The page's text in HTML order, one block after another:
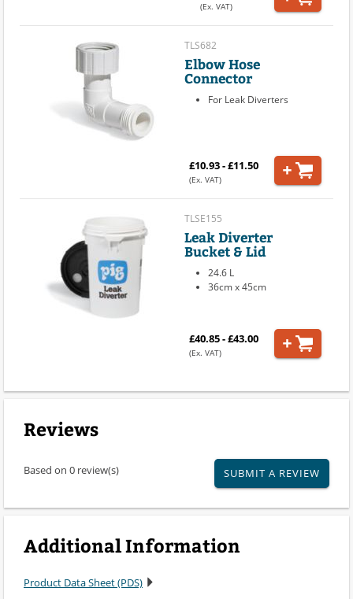
(Ex. VAT)
TLS682
Elbow Hose
Connector
For Leak Diverters
£10.93 - £11.50
(Ex. VAT)
TLSE155
Leak Diverter
Bucket & Lid
24.6 L
36cm x 45cm
£40.85 - £43.00
(Ex. VAT)
Reviews
Based on 0 review(s) SUBMIT A REVIEW
Additional Information
Product Data Sheet (PDS)